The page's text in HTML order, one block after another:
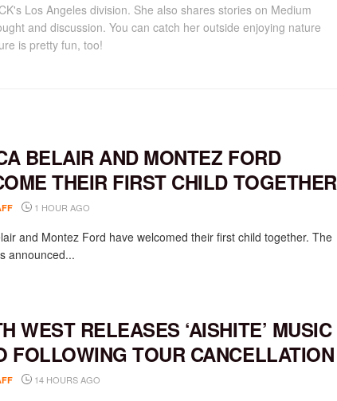
Los Angeles division. She also shares stories on Medium
and discussion. You can catch her outside enjoying nature
is pretty fun, too!
BELAIR AND MONTEZ FORD
THEIR FIRST CHILD TOGETHER
1 HOUR AGO
and Montez Ford have welcomed their first child together. The
announced...
WEST RELEASES ‘AISHITE’ MUSIC
FOLLOWING TOUR CANCELLATION
14 HOURS AGO